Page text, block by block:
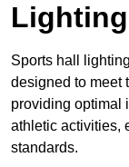
Sports hall
designed to meet
providing optimal
athletic activities,
standards.